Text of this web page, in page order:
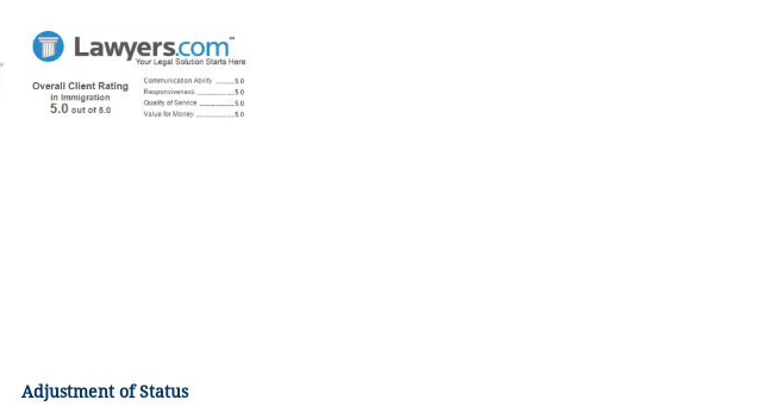
Adjustment of Status